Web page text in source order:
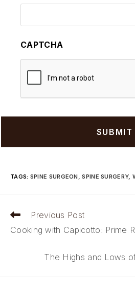
CAPTCHA
TAGS: SPINE SURGEON , SPINE SURGERY,
Read
articles
Previous Post
Cooking with Capicotto: Prime
The Highs and Lows